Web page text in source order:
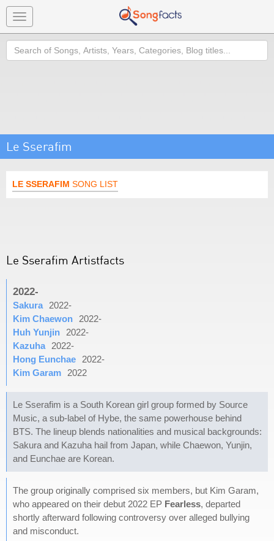
Toggle
navigation
Search
Le Sserafim
LE SSERAFIM SONG LIST
Le Sserafim Artistfacts
2022-
Sakura
2022-
Kim Chaewon
2022-
Huh Yunjin
2022-
Kazuha
2022-
Hong Eunchae
2022-
Kim Garam
2022
Le Sserafim is a South Korean girl group formed by Source
Music, a sub-label of Hybe, the same powerhouse behind
BTS. The lineup blends nationalities and musical backgrounds:
Sakura and Kazuha hail from Japan, while Chaewon, Yunjin,
and Eunchae are Korean.
The group originally comprised six members, but Kim Garam,
who appeared on their debut 2022 EP Fearless, departed
shortly afterward following controversy over alleged bullying
and misconduct.